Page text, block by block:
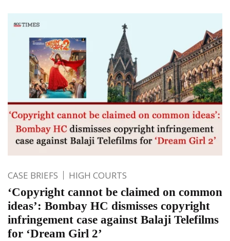
CASE BRIEFS HIGH COURTS
‘Copyright cannot be claimed on common
ideas’: Bombay HC dismisses copyright
infringement case against Balaji Telefilms
for ‘Dream Girl 2’